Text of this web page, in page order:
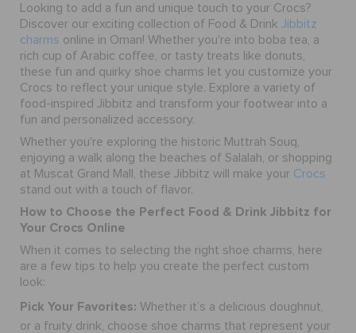
FEATURED
SIGN IN / REGISTER
WISH LIST
STORE LOCATOR
ORDER STATUS
RETURNS
CUSTOMER SERVICE
Looking to add a fun and unique touch to your Crocs?
Discover our exciting collection of Food & Drink Jibbitz
charms online in Oman! Whether you're into boba tea, a
rich cup of Arabic coffee, or tasty treats like donuts,
these fun and quirky shoe charms let you customize your
Crocs to reflect your unique style. Explore a variety of
food-inspired Jibbitz and transform your footwear into a
fun and personalized accessory.
Whether you're exploring the historic Muttrah Souq,
enjoying a walk along the beaches of Salalah, or shopping
at Muscat Grand Mall, these Jibbitz will make your Crocs
stand out with a touch of flavor.
How to Choose the Perfect Food & Drink Jibbitz for
Your Crocs Online
When it comes to selecting the right shoe charms , here
are a few tips to help you create the perfect custom
look:
Pick Your Favorites: Whether it’s a delicious doughnut,
or a fruity drink, choose shoe charms that represent your